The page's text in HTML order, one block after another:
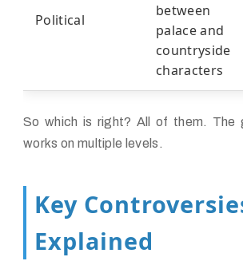
Political
between
palace and
countryside
characters
So which is right? All of them. The
works on multiple levels.
Key
Explained